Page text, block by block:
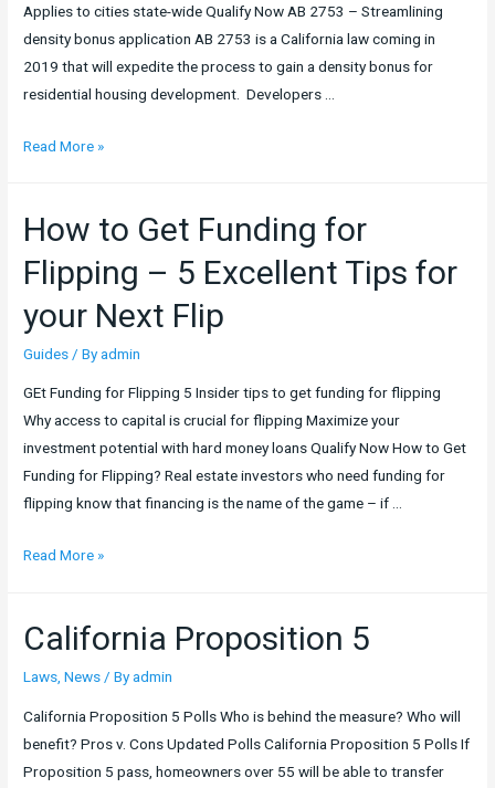
Applies to cities state-wide Qualify Now AB 2753 – Streamlining
density bonus application AB 2753 is a California law coming in
2019 that will expedite the process to gain a density bonus for
residential housing development. Developers …
AB
Density
Application
–
2019
New
California
Laws
Read More »
How to Get Funding for
Flipping – 5 Excellent Tips for
your Next Flip
Guides / Byadmin
GEt Funding for Flipping 5 Insider tips to get funding for flipping
Why access to capital is crucial for flipping Maximize your
investment potential with hard money loans Qualify Now How to Get
Funding for Flipping? Real estate investors who need funding for
flipping know that financing is the name of the game – if …
How
Funding
–
5
Excellent
Read More »
California Proposition 5
Laws ,News / Byadmin
California Proposition 5 Polls Who is behind the measure? Who will
benefit? Pros v. Cons Updated Polls California Proposition 5 Polls If
Proposition 5 pass, homeowners over 55 will be able to transfer